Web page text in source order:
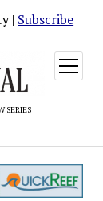
| Subscribe
SERIES
open
menu